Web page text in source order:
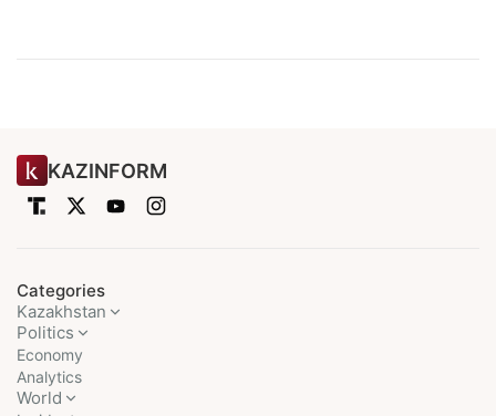
KAZINFORM
Categories
Kazakhstan
Politics
Economy
Analytics
World